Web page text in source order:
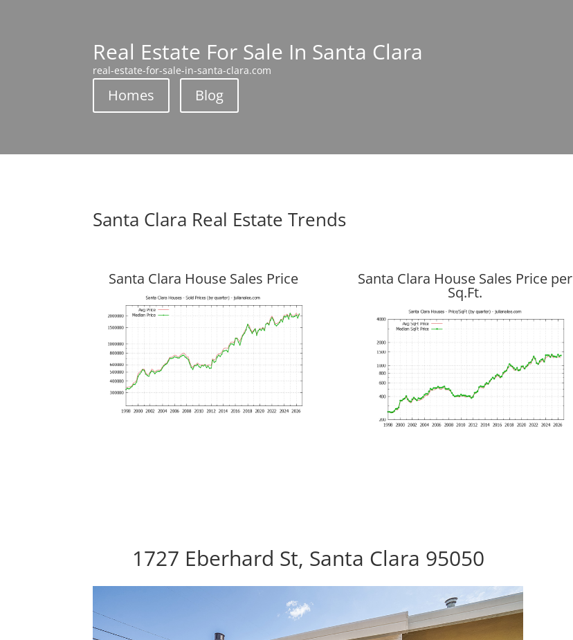
Real Estate For Sale In Santa Clara
real-estate-for-sale-in-santa-clara.com
Homes Blog
Santa Clara Real Estate Trends
Santa Clara House Sales Price Santa Clara House Sales Price per
Sq.Ft.
1727 Eberhard St, Santa Clara 95050